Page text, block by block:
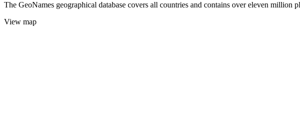
The GeoNames geographical database covers all countries and contains over eleven million
View map